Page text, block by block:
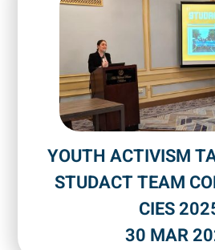
YOUTH ACTIVISM
STUDACT TEAM
CIES
30 MAR